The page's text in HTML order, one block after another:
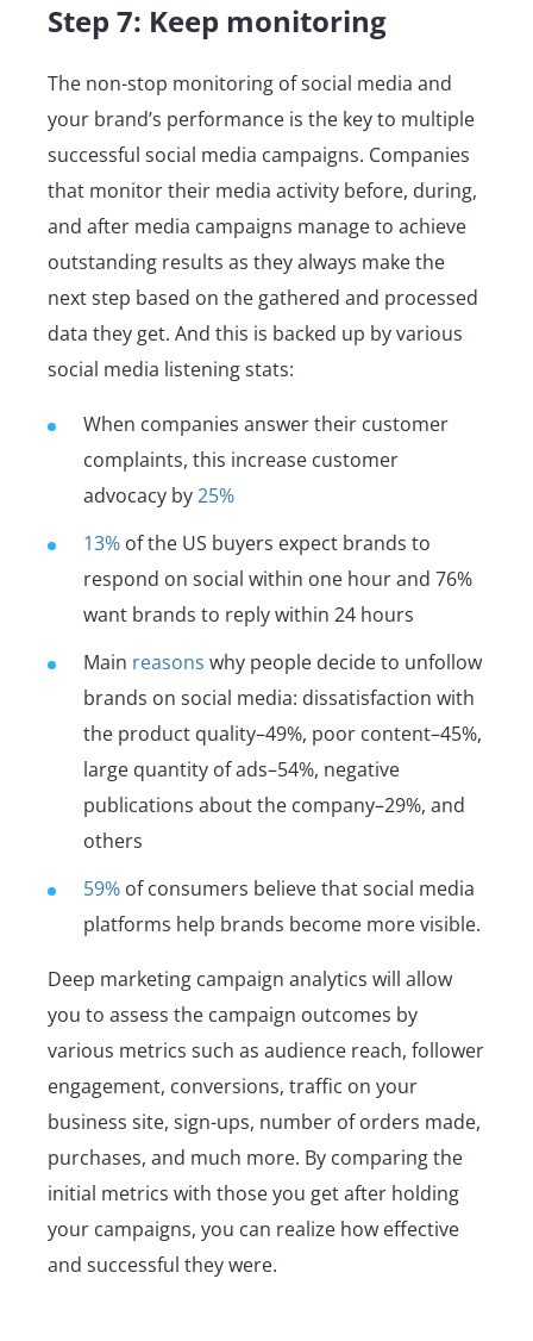
Step 7: Keep monitoring
The non-stop monitoring of social media and
your brand’s performance is the key to multiple
successful social media campaigns. Companies
that monitor their media activity before, during,
and after media campaigns manage to achieve
outstanding results as they always make the
next step based on the gathered and processed
data they get. And this is backed up by various
social media listening stats:
When companies answer their customer
complaints, this increase customer
advocacy by25%
13% of the US buyers expect brands to
respond on social within one hour and 76%
want brands to reply within 24 hours
Main reasons why people decide to unfollow
brands on social media: dissatisfaction with
the product quality–49%, poor content–45%,
large quantity of ads–54%, negative
publications about the company–29%, and
others
59% of consumers believe that social media
platforms help brands become more visible.
Deep marketing campaign analytics will allow
you to assess the campaign outcomes by
various metrics such as audience reach, follower
engagement, conversions, traffic on your
business site, sign-ups, number of orders made,
purchases, and much more. By comparing the
initial metrics with those you get after holding
your campaigns, you can realize how effective
and successful they were.